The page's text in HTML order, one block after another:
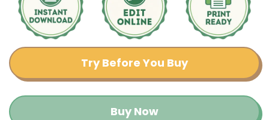
Try Before You Buy
Buy Now